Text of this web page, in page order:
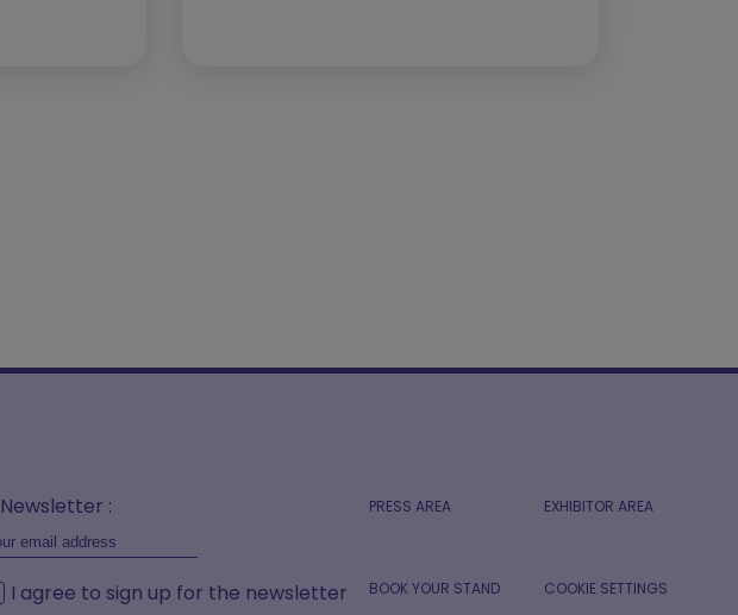
Newsletter :
I agree to sign up for the newsletter
PRESS AREA EXHIBITOR AREA
BOOK YOUR STAND COOKIE SETTINGS